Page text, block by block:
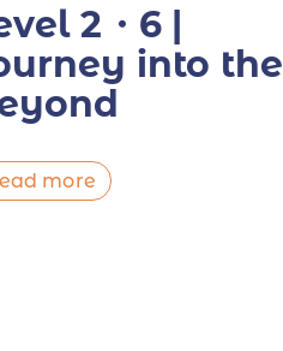
2・6 |
into the
more